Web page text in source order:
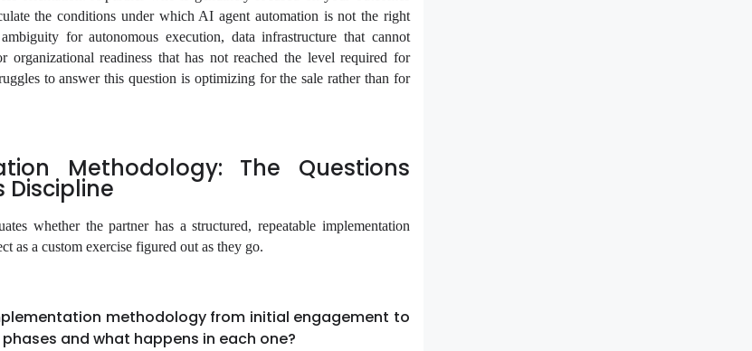
the conditions under which AI agent automation is not the right
for autonomous execution, data infrastructure that cannot
organizational readiness that has not reached the level required for
to answer this question is optimizing for the sale rather than for
Methodology: The Questions
Discipline
whether the partner has a structured, repeatable implementation
as a custom exercise figured out as they go.
methodology from initial engagement to
and what happens in each one?